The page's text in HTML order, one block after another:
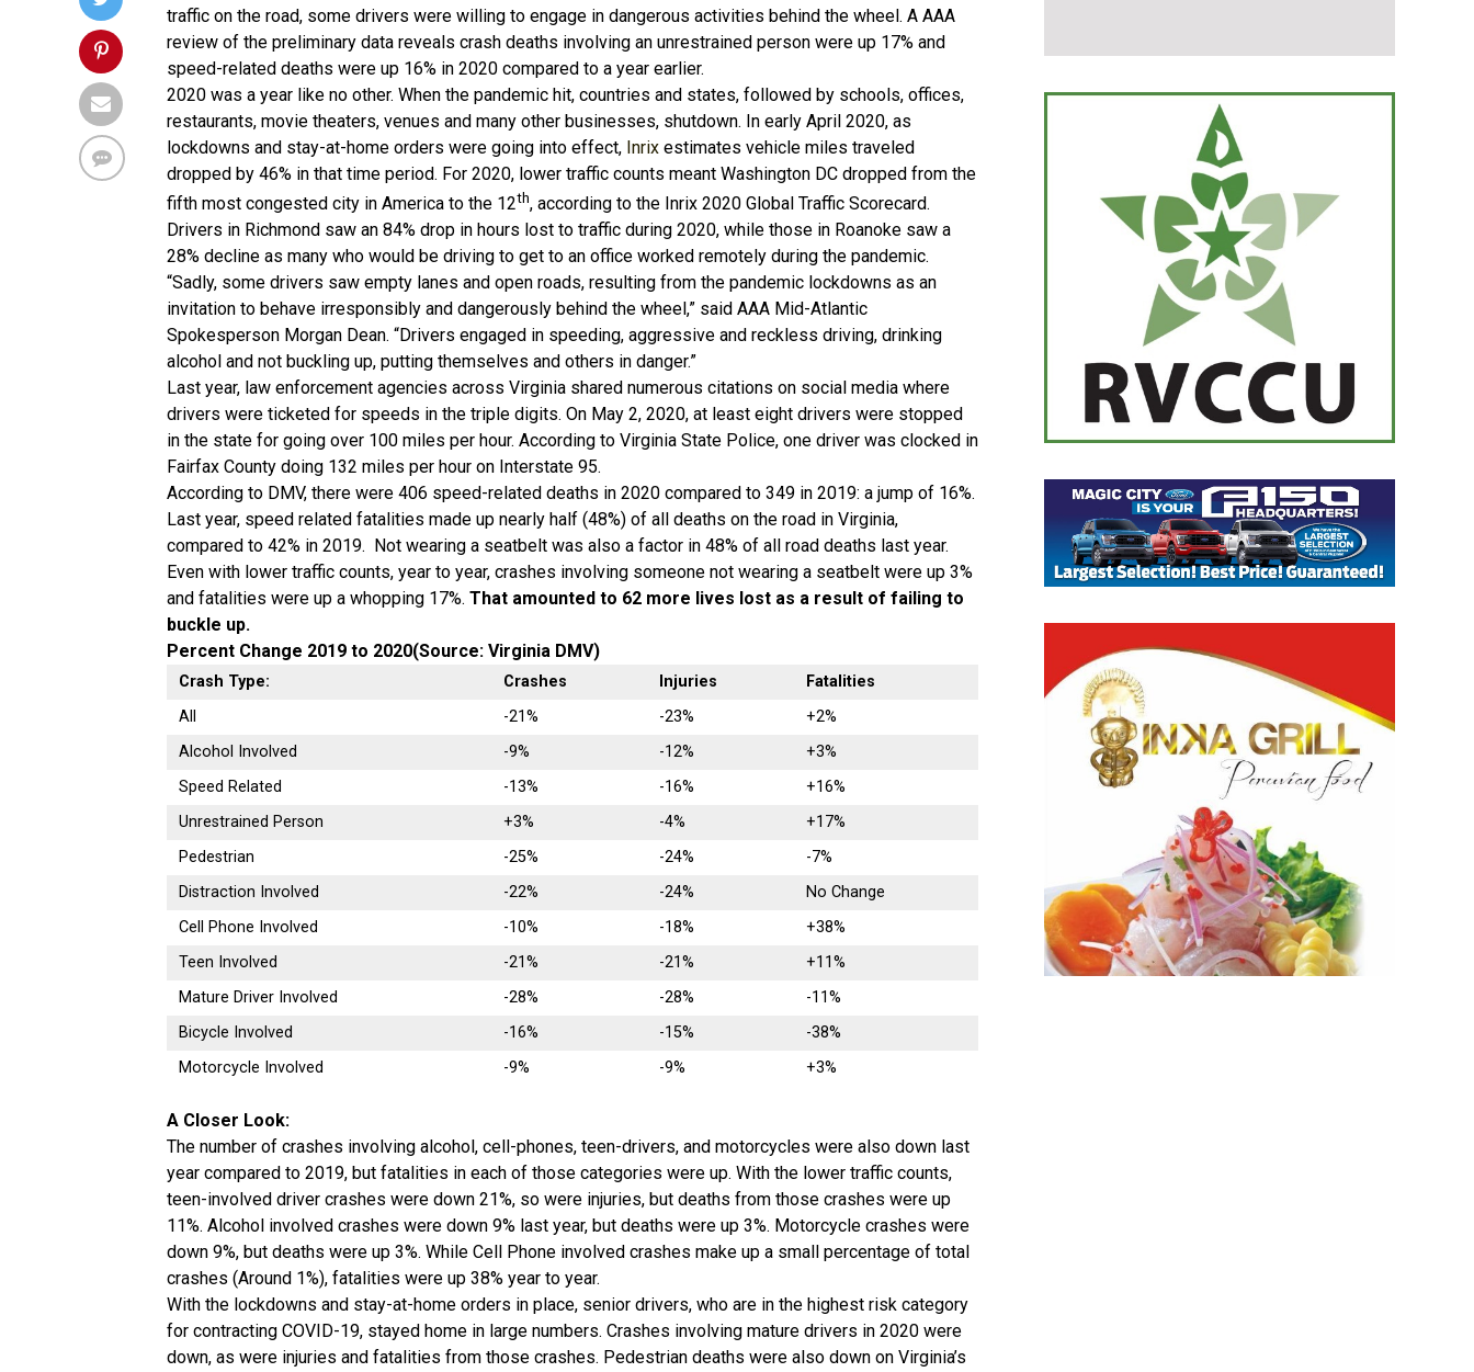
traffic on the road, some drivers were willing to engage in dangerous activities behind the wheel. A AAA
review of the preliminary data reveals crash deaths involving an unrestrained person were up 17% and
speed-related deaths were up 16% in 2020 compared to a year earlier.
2020 was a year like no other. When the pandemic hit, countries and states, followed by schools, offices,
restaurants, movie theaters, venues and many other businesses, shutdown. In early April 2020, as
lockdowns and stay-at-home orders were going into effect, Inrix estimates vehicle miles traveled
dropped by 46% in that time period. For 2020, lower traffic counts meant Washington DC dropped from the
fifth most congested city in America to the 12th, according to the Inrix 2020 Global Traffic Scorecard.
Drivers in Richmond saw an 84% drop in hours lost to traffic during 2020, while those in Roanoke saw a
28% decline as many who would be driving to get to an office worked remotely during the pandemic.
“Sadly, some drivers saw empty lanes and open roads, resulting from the pandemic lockdowns as an
invitation to behave irresponsibly and dangerously behind the wheel,” said AAA Mid-Atlantic
Spokesperson Morgan Dean. “Drivers engaged in speeding, aggressive and reckless driving, drinking
alcohol and not buckling up, putting themselves and others in danger.”
Last year, law enforcement agencies across Virginia shared numerous citations on social media where
drivers were ticketed for speeds in the triple digits. On May 2, 2020, at least eight drivers were stopped
in the state for going over 100 miles per hour. According to Virginia State Police, one driver was clocked in
Fairfax County doing 132 miles per hour on Interstate 95.
According to DMV, there were 406 speed-related deaths in 2020 compared to 349 in 2019: a jump of 16%.
Last year, speed related fatalities made up nearly half (48%) of all deaths on the road in Virginia,
compared to 42% in 2019. Not wearing a seatbelt was also a factor in 48% of all road deaths last year.
Even with lower traffic counts, year to year, crashes involving someone not wearing a seatbelt were up 3%
and fatalities were up a whopping 17%. That amounted to 62 more lives lost as a result of failing to
buckle up.
Percent Change 2019 to 2020(Source: Virginia DMV)
Crash Type: Crashes Injuries
Fatalities
All
-21% -23%
+2%
Alcohol Involved
-9% -12%
+3%
Speed Related
-13% -16%
+16%
Unrestrained Person
+3% -4%
+17%
Pedestrian
-25% -24%
-7%
Distraction Involved
-22% -24%
No Change
Cell Phone Involved
-10% -18%
+38%
Teen Involved
-21% -21%
+11%
Mature Driver Involved
-28% -28%
-11%
Bicycle Involved
-16% -15%
-38%
Motorcycle Involved
-9% -9% +3%
A Closer Look:
The number of crashes involving alcohol, cell-phones, teen-drivers, and motorcycles were also down last
year compared to 2019, but fatalities in each of those categories were up. With the lower traffic counts,
teen-involved driver crashes were down 21%, so were injuries, but deaths from those crashes were up
11%. Alcohol involved crashes were down 9% last year, but deaths were up 3%. Motorcycle crashes were
down 9%, but deaths were up 3%. While Cell Phone involved crashes make up a small percentage of total
crashes (Around 1%), fatalities were up 38% year to year.
With the lockdowns and stay-at-home orders in place, senior drivers, who are in the highest risk category
for contracting COVID-19, stayed home in large numbers. Crashes involving mature drivers in 2020 were
down, as were injuries and fatalities from those crashes. Pedestrian deaths were also down on Virginia’s